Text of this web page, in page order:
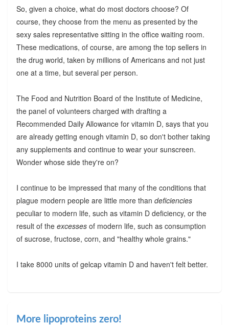
So, given a choice, what do most doctors choose? Of
course, they choose from the menu as presented by the
sexy sales representative sitting in the office waiting room.
These medications, of course, are among the top sellers in
the drug world, taken by millions of Americans and not just
one at a time, but several per person.
The Food and Nutrition Board of the Institute of Medicine,
the panel of volunteers charged with drafting a
Recommended Daily Allowance for vitamin D, says that you
are already getting enough vitamin D, so don't bother taking
any supplements and continue to wear your sunscreen.
Wonder whose side they're on?
I continue to be impressed that many of the conditions that
plague modern people are little more than deficiencies
peculiar to modern life, such as vitamin D deficiency, or the
result of the excessesof modern life, such as consumption
of sucrose, fructose, corn, and "healthy whole grains."
I take 8000 units of gelcap vitamin D and haven't felt better.
More lipoproteins zero!